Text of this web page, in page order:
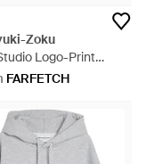
Zoku
Logo-Print
- Black
FARFETCH